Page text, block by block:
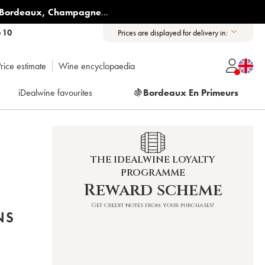
, Champagne...
10 Prices are displayed for delivery in:
estimate Wine encyclopaedia
iDealwine favourites 🍇Bordeaux En Primeurs
THE IDEALWINE LOYALTY
PROGRAMME
Reward scheme
Get credit notes from your purchases!